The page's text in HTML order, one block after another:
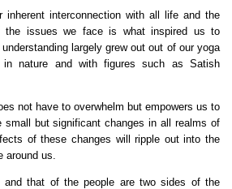
inherent interconnection with all life and the
the issues we face is what inspired us to
largely grew out out of our yoga
in nature and with figures such as Satish
not have to overwhelm but empowers us to
small but significant changes in all realms of
of these changes will ripple out into the
us.
and that of the people are two sides of the